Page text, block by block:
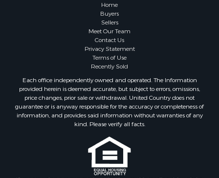
Properties for sale in Blue Rapids, KS
Properties for sale in Edgerton, KS
Properties for sale in McCune, KS
Properties for sale in Easton, KS
Home
Buyers
Sellers
Meet Our Team
Contact Us
Privacy Statement
Terms of Use
Recently Sold
Each office independently owned and operated. The Information
provided herein is deemed accurate, but subject to errors, omissions,
price changes, prior sale or withdrawal. United Country does not
guarantee or is anyway responsible for the accuracy or completeness of
information, and provides said information without warranties of any
kind. Please verify all facts.